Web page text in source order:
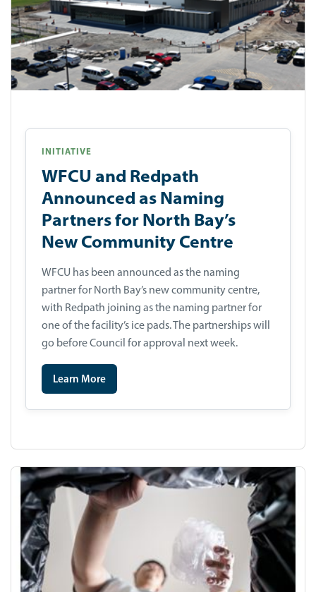
INITIATIVE
WFCU and Redpath
Announced as Naming
Partners for North Bay’s
New Community Centre
WFCU has been announced as the naming
partner for North Bay’s new community centre,
with Redpath joining as the naming partner for
one of the facility’s ice pads. The partnerships will
go before Council for approval next week.
Learn More